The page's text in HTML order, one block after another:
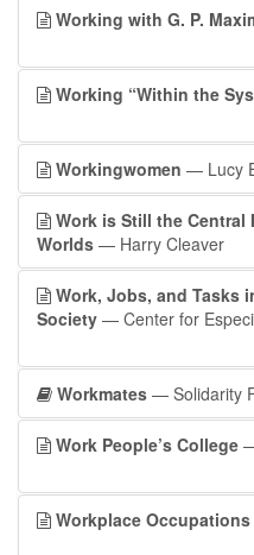
Working with G. P.
Working “Within the
Workingwomen — Lucy
Work is Still the Central
Worlds — Harry Cleaver
Work, Jobs, and Tasks
Society — Center for
Workmates — Solidarity
Work People’s College
Workplace